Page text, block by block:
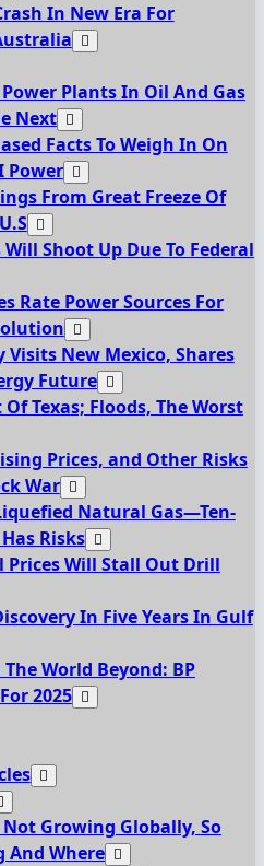
In New Era For
Plants In Oil And Gas
Next
Facts To Weigh In On
Power
From Great Freeze Of
Shoot Up Due To Federal
Rate Power Sources For
Visits New Mexico, Shares
Future
Of Texas; Floods, The Worst
Prices, and Other Risks
War
Natural Gas—Ten-
Risks
Prices Will Stall Out Drill
In Five Years In Gulf
The World Beyond: BP
2025
Growing Globally, So
And Where